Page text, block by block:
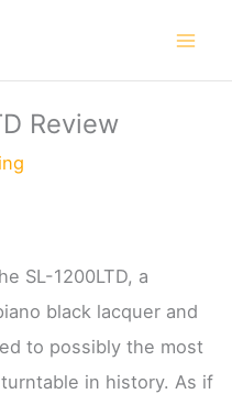
Review
SL-1200LTD, a
black lacquer and
to possibly the most
in history. As if